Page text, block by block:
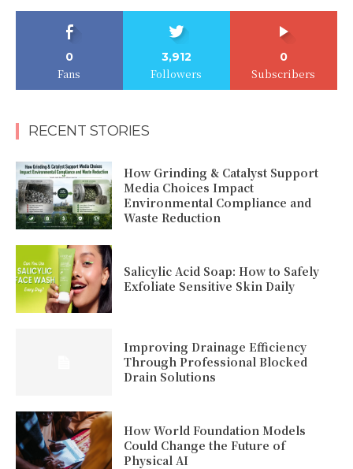
0
Fans
3,912
Followers
0
Subscribers
RECENT STORIES
How Grinding & Catalyst Support
Media Choices Impact
Environmental Compliance and
Waste Reduction
Salicylic Acid Soap: How to Safely
Exfoliate Sensitive Skin Daily
Improving Drainage Efficiency
Through Professional Blocked
Drain Solutions
How World Foundation Models
Could Change the Future of
Physical AI